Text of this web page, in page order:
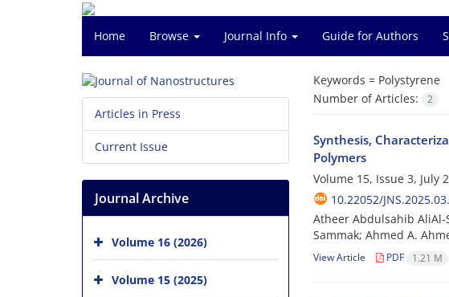
Home Browse Journal Info Guide for Authors
Keywords = Polystyrene
Number of Articles:
2
Synthesis,
Polymers
Volume 15, Issue 3, July
10.22052/
Atheer Abdulsahib AliAl-
Sammak; Ahmed A.
View Article PDF 1.21 M
Articles in Press
Current Issue
Journal Archive
Volume 16 (2026)
Volume 15 (2025)